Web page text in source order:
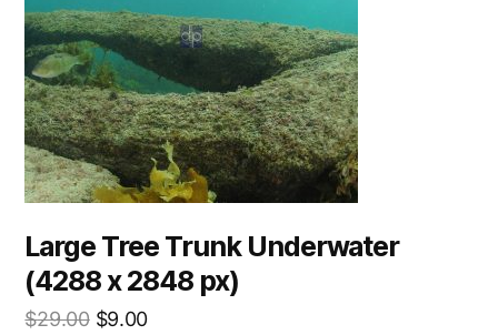
Large Tree Trunk Underwater
(4288 x 2848 px)
$29.00 $9.00